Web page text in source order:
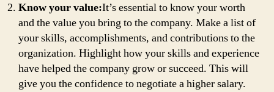
Know your value:It’s essential to know your worth
and the value you bring to the company. Make a list of
your skills, accomplishments, and contributions to the
organization. Highlight how your skills and experience
have helped the company grow or succeed. This will
give you the confidence to negotiate a higher salary.